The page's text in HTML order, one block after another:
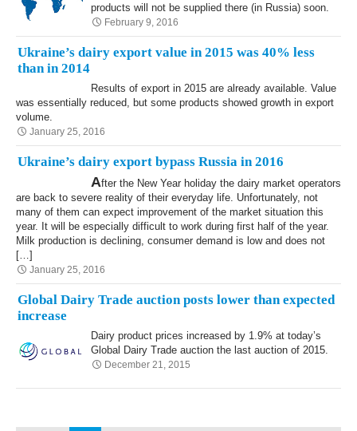
products will not be supplied there (in Russia) soon.
February 9, 2016
Ukraine’s dairy export value in 2015 was 40% less
than in 2014
Results of export in 2015 are already available. Value
was essentially reduced, but some products showed growth in export
volume.
January 25, 2016
Ukraine’s dairy export bypass Russia in 2016
After the New Year holiday the dairy market operators
are back to severe reality of their everyday life. Unfortunately, not
many of them can expect improvement of the market situation this
year. It will be especially difficult to work during first half of the year.
Milk production is declining, consumer demand is low and does not
[…]
January 25, 2016
Global Dairy Trade auction posts lower than expected
increase
Dairy product prices increased by 1.9% at today’s
Global Dairy Trade auction the last auction of 2015.
December 21, 2015